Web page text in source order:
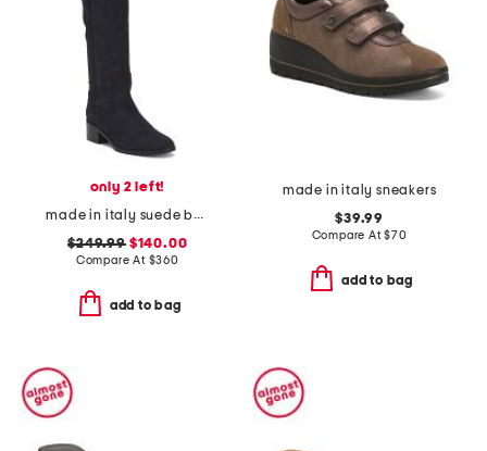
only 2 left!
made in italy suede bella knee boots
$249.99$140.00
Compare At $360
add to bag
made in italy sneakers
$39.99
Compare At$70
add to bag